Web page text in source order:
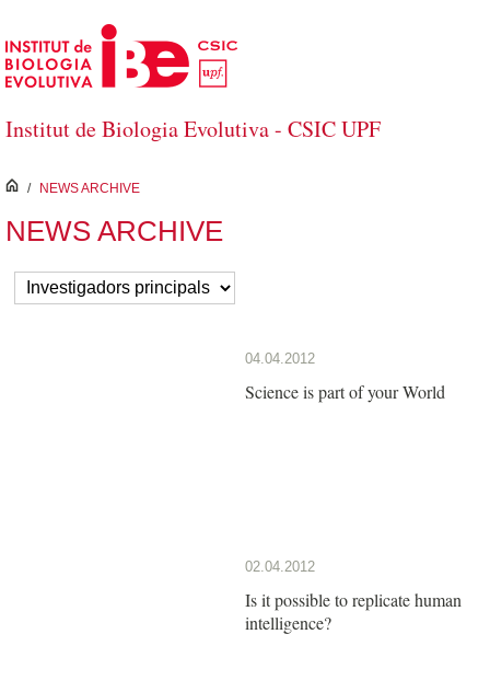
Salta al contingut principal
Institut de Biologia Evolutiva - CSIC UPF
inici
/ NEWS ARCHIVE
NEWS ARCHIVE
04.04.2012
Science is part of your World
02.04.2012
Is it possible to replicate human
intelligence?